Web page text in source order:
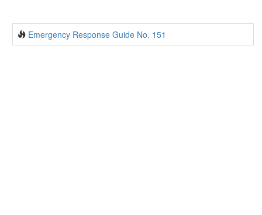
Emergency Response Guide No. 151